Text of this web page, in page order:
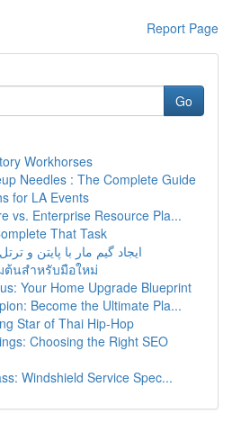
Report Page
Go
Workhorses
Needles : The Complete Guide
for LA Events
vs. Enterprise Resource Pla...
That Task
ایجاد گیم مار با پایتن و
ต้นสำหรับมือใหม่
Your Home Upgrade Blueprint
Become the Ultimate Pla...
Star of Thai Hip-Hop
Choosing the Right SEO
Windshield Service Spec...